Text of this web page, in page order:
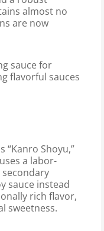
almost no
are now
sauce for
flavorful sauces
“Kanro Shoyu,”
a labor-
sauce instead
rich flavor,
sweetness.